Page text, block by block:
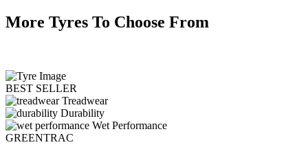
More Tyres To Choose From
BEST SELLER
Treadwear
Durability
Wet Performance
GREENTRAC